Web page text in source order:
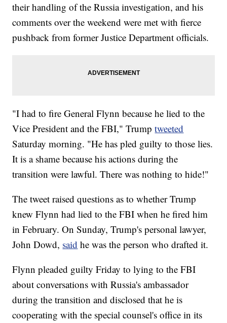
their handling of the Russia investigation, and his
comments over the weekend were met with fierce
pushback from former Justice Department officials.
"I had to fire General Flynn because he lied to the
Vice President and the FBI," Trumptweeted
Saturday morning. "He has pled guilty to those lies.
It is a shame because his actions during the
transition were lawful. There was nothing to hide!"
The tweet raised questions as to whether Trump
knew Flynn had lied to the FBI when he fired him
in February. On Sunday, Trump's personal lawyer,
John Dowd, said he was the person who drafted it.
Flynn pleaded guilty Friday to lying to the FBI
about conversations with Russia's ambassador
during the transition and disclosed that he is
cooperating with the special counsel's office in its